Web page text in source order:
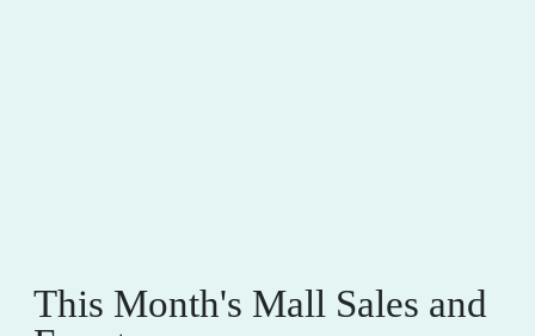
This Month's Mall Sales and